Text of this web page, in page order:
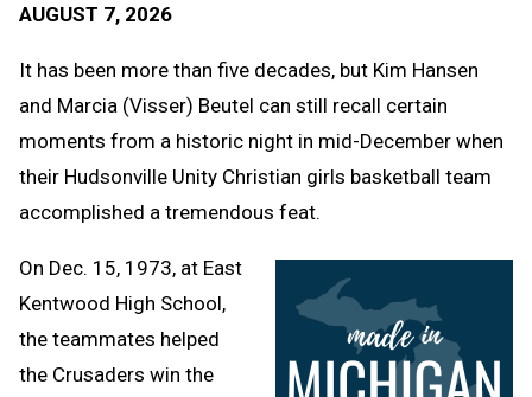
AUGUST 7, 2026
It has been more than five decades, but Kim Hansen
and Marcia (Visser) Beutel can still recall certain
moments from a historic night in mid-December when
their Hudsonville Unity Christian girls basketball team
accomplished a tremendous feat.
On Dec. 15, 1973, at East
Kentwood High School,
the teammates helped
the Crusaders win the